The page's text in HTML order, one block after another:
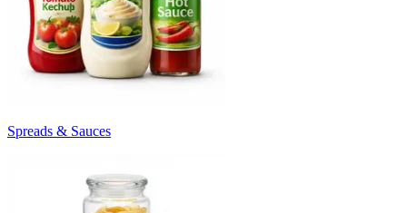
Spreads & Sauces